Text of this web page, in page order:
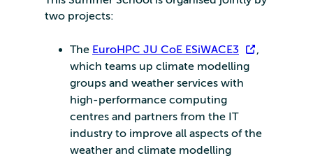
two projects:
The EuroHPC JU CoE ESiWACE3
,
which teams up climate modelling
groups and weather services with
high-performance computing
centres and partners from the IT
industry to improve all aspects of the
weather and climate modelling